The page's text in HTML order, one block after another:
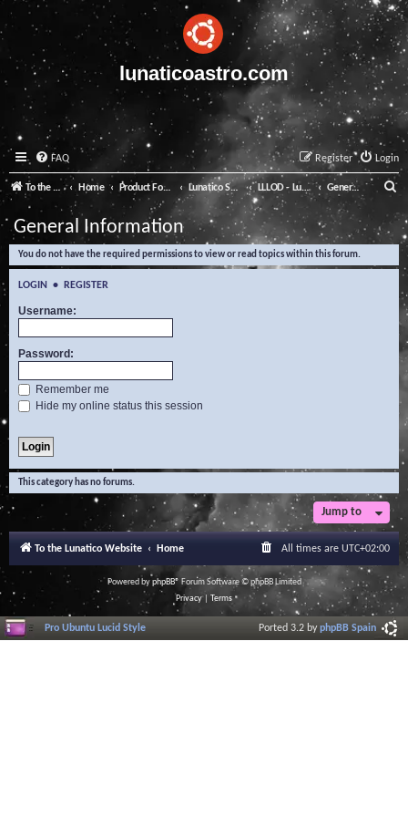
lunaticoastro.com
FAQ Login
Register
To the Lunatico Website Home Product Forums Lunatico Software LLLOD - Lunatico Last Line of Defence General Information
e
a
General Information
You do not have the required permissions to view or read topics within this forum.
LOGIN • REGISTER
Username:
Password:
Remember me
Hide my online status this session
This category has no forums.
Jump to
To the Lunatico Website Home All times are UTC+02:00
Powered byphpBB® Forum Software © phpBB Limited
Privacy| Terms
Pro Ubuntu Lucid Style Ported 3.2 byphpBB Spain